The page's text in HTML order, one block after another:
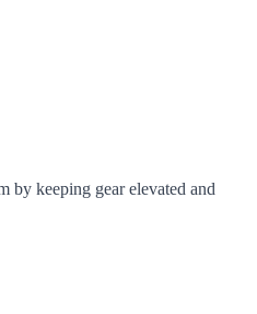
by keeping gear elevated and